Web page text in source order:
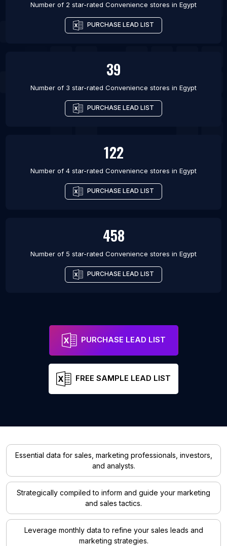
Number of 2 star-rated Convenience stores in Egypt
PURCHASE LEAD LIST
39
Number of 3 star-rated Convenience stores in Egypt
PURCHASE LEAD LIST
122
Number of 4 star-rated Convenience stores in Egypt
PURCHASE LEAD LIST
458
Number of 5 star-rated Convenience stores in Egypt
PURCHASE LEAD LIST
PURCHASE LEAD LIST
FREE SAMPLE LEAD LIST
Essential data for sales, marketing professionals, investors,
and analysts.
Strategically compiled to inform and guide your marketing
and sales tactics.
Leverage monthly data to refine your sales leads and
marketing strategies.